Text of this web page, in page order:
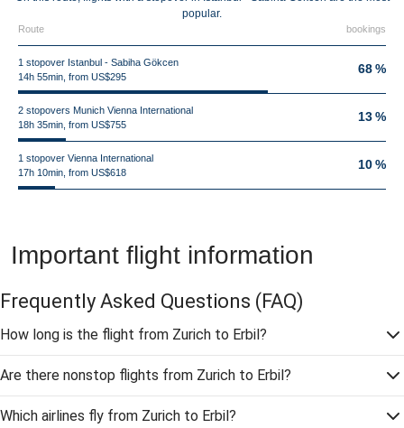
popular.
Route bookings
1 stopover Istanbul - Sabiha Gökcen
14h 55min, from US$295
68 %
2 stopovers Munich Vienna International
18h 35min, from US$755
13 %
1 stopover Vienna International
17h 10min, from US$618
10 %
Important flight information
Frequently Asked Questions (FAQ)
How long is the flight from Zurich to Erbil?
Are there nonstop flights from Zurich to Erbil?
Which airlines fly from Zurich to Erbil?